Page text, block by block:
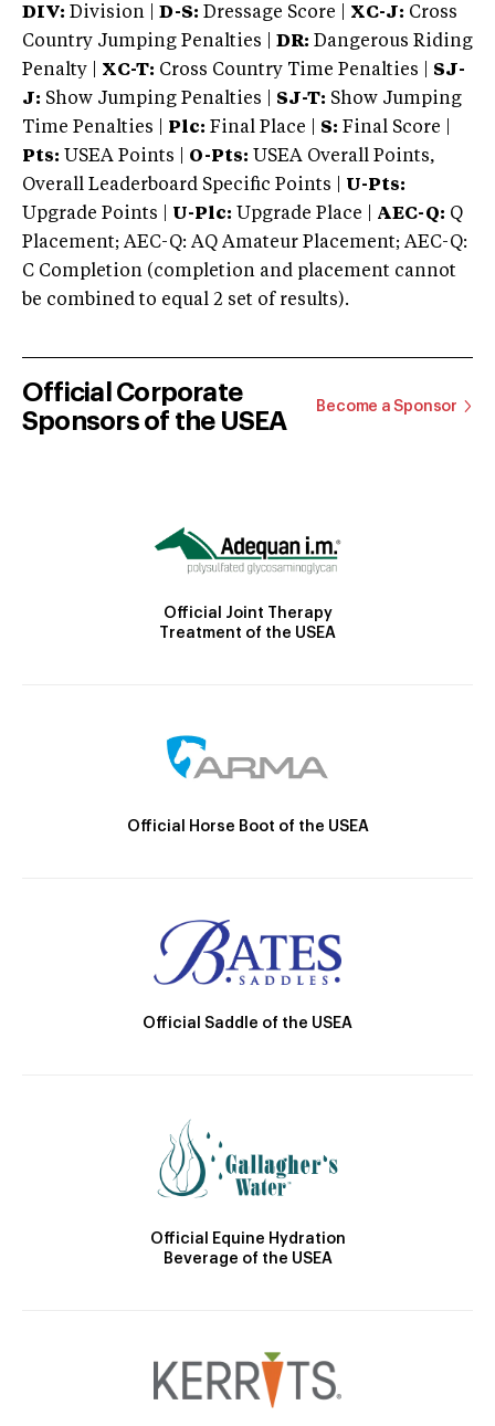
DIV: Division | D-S: Dressage Score | XC-J: Cross
Country Jumping Penalties |
DR: Dangerous Riding
Penalty | XC-T: Cross Country Time Penalties | SJ-
J: Show Jumping Penalties | SJ-T: Show Jumping
Time Penalties |
Plc: Final Place | S: Final Score |
Pts: USEA Points | O-Pts: USEA Overall Points,
Overall Leaderboard Specific Points | U-Pts:
Upgrade Points | U-Plc: Upgrade Place | AEC-Q: Q
Placement; AEC-Q: AQ Amateur Placement; AEC-Q:
C Completion (completion and placement cannot
be combined to equal 2 set of results).
Official Corporate
Sponsors of the USEA
Become a Sponsor
Official Joint Therapy
Treatment of the USEA
Official Horse Boot of the USEA
Official Saddle of the USEA
Official Equine Hydration
Beverage of the USEA